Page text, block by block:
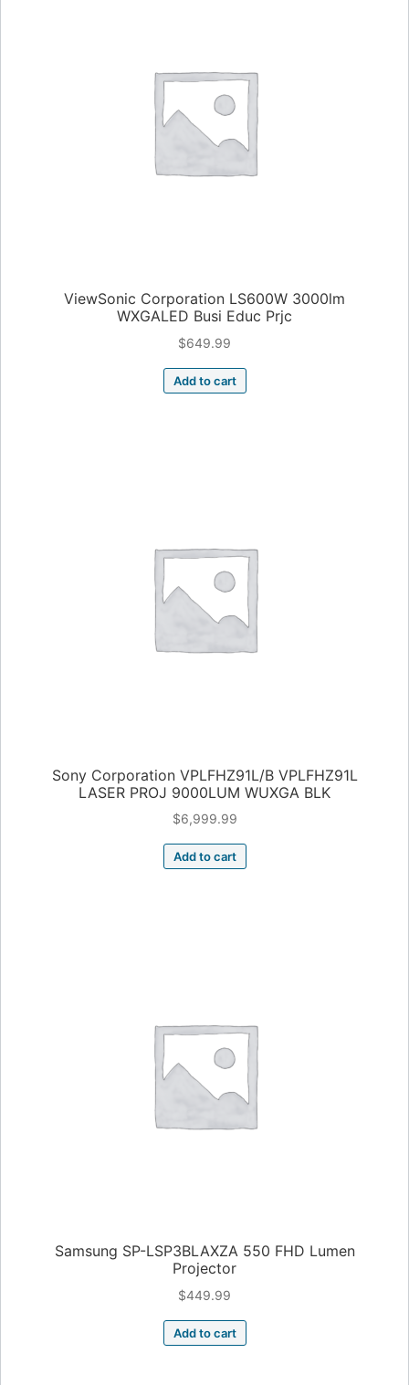
ViewSonic Corporation LS600W 3000lm
WXGALED Busi Educ Prjc
$649.99
Add to cart
Sony Corporation VPLFHZ91L/B VPLFHZ91L
LASER PROJ 9000LUM WUXGA BLK
$6,999.99
Add to cart
Samsung SP-LSP3BLAXZA 550 FHD Lumen
Projector
$449.99
Add to cart